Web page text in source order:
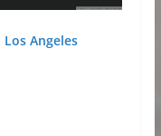
Angeles